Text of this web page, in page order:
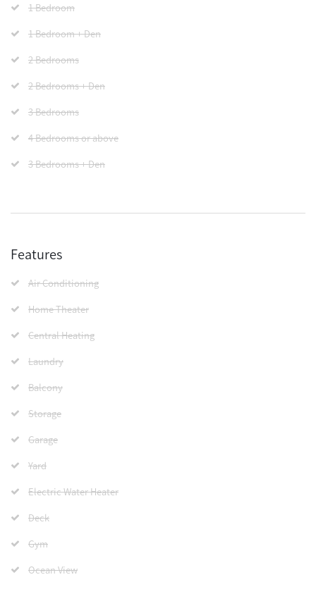
1 Bedroom
1 Bedroom + Den
2 Bedrooms
2 Bedrooms + Den
3 Bedrooms
4 Bedrooms or above
3 Bedrooms + Den
Features
Air Conditioning
Home Theater
Central Heating
Laundry
Balcony
Storage
Garage
Yard
Electric Water Heater
Deck
Gym
Ocean View